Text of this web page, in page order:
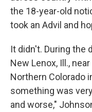
the 18-year-old
took an Advil and
It didn't. During the
New Lenox, Ill.,
Northern Colorado
something was
and worse,"